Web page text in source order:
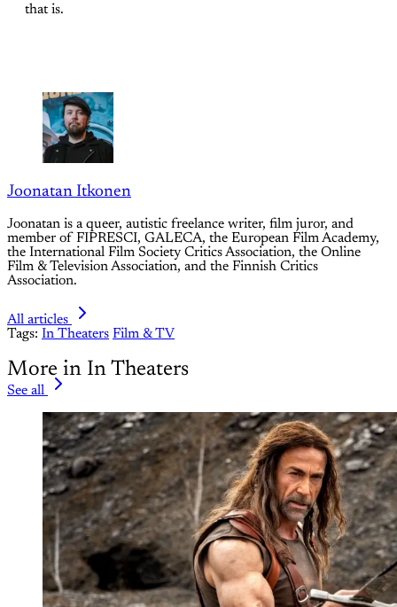
that is.
Joonatan Itkonen
Joonatan is a queer, autistic freelance writer, film juror, and
member of FIPRESCI, GALECA, the European Film Academy,
the International Film Society Critics Association, the Online
Film & Television Association, and the Finnish Critics
Association.
All articles
Tags: In Theaters Film & TV
More in In Theaters
See all